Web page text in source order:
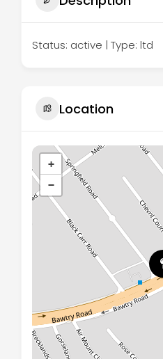
Status: active | Type: ltd
Location
+
−